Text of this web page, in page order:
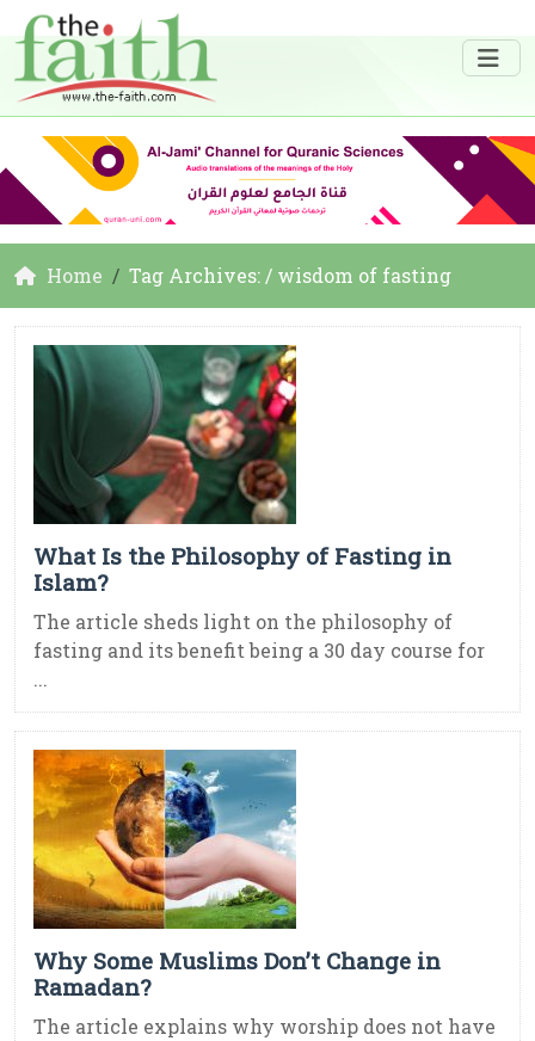
Home Tag Archives: / wisdom of fasting
What Is the Philosophy of Fasting in
Islam?
The article sheds light on the philosophy of
fasting and its benefit being a 30 day course for
...
Why Some Muslims Don’t Change in
Ramadan?
The article explains why worship does not have